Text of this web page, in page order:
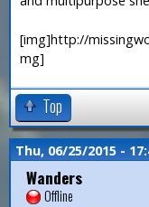
[img]http://
mg]
Top
Thu, 06/25/2015 -
Wanders
Offline